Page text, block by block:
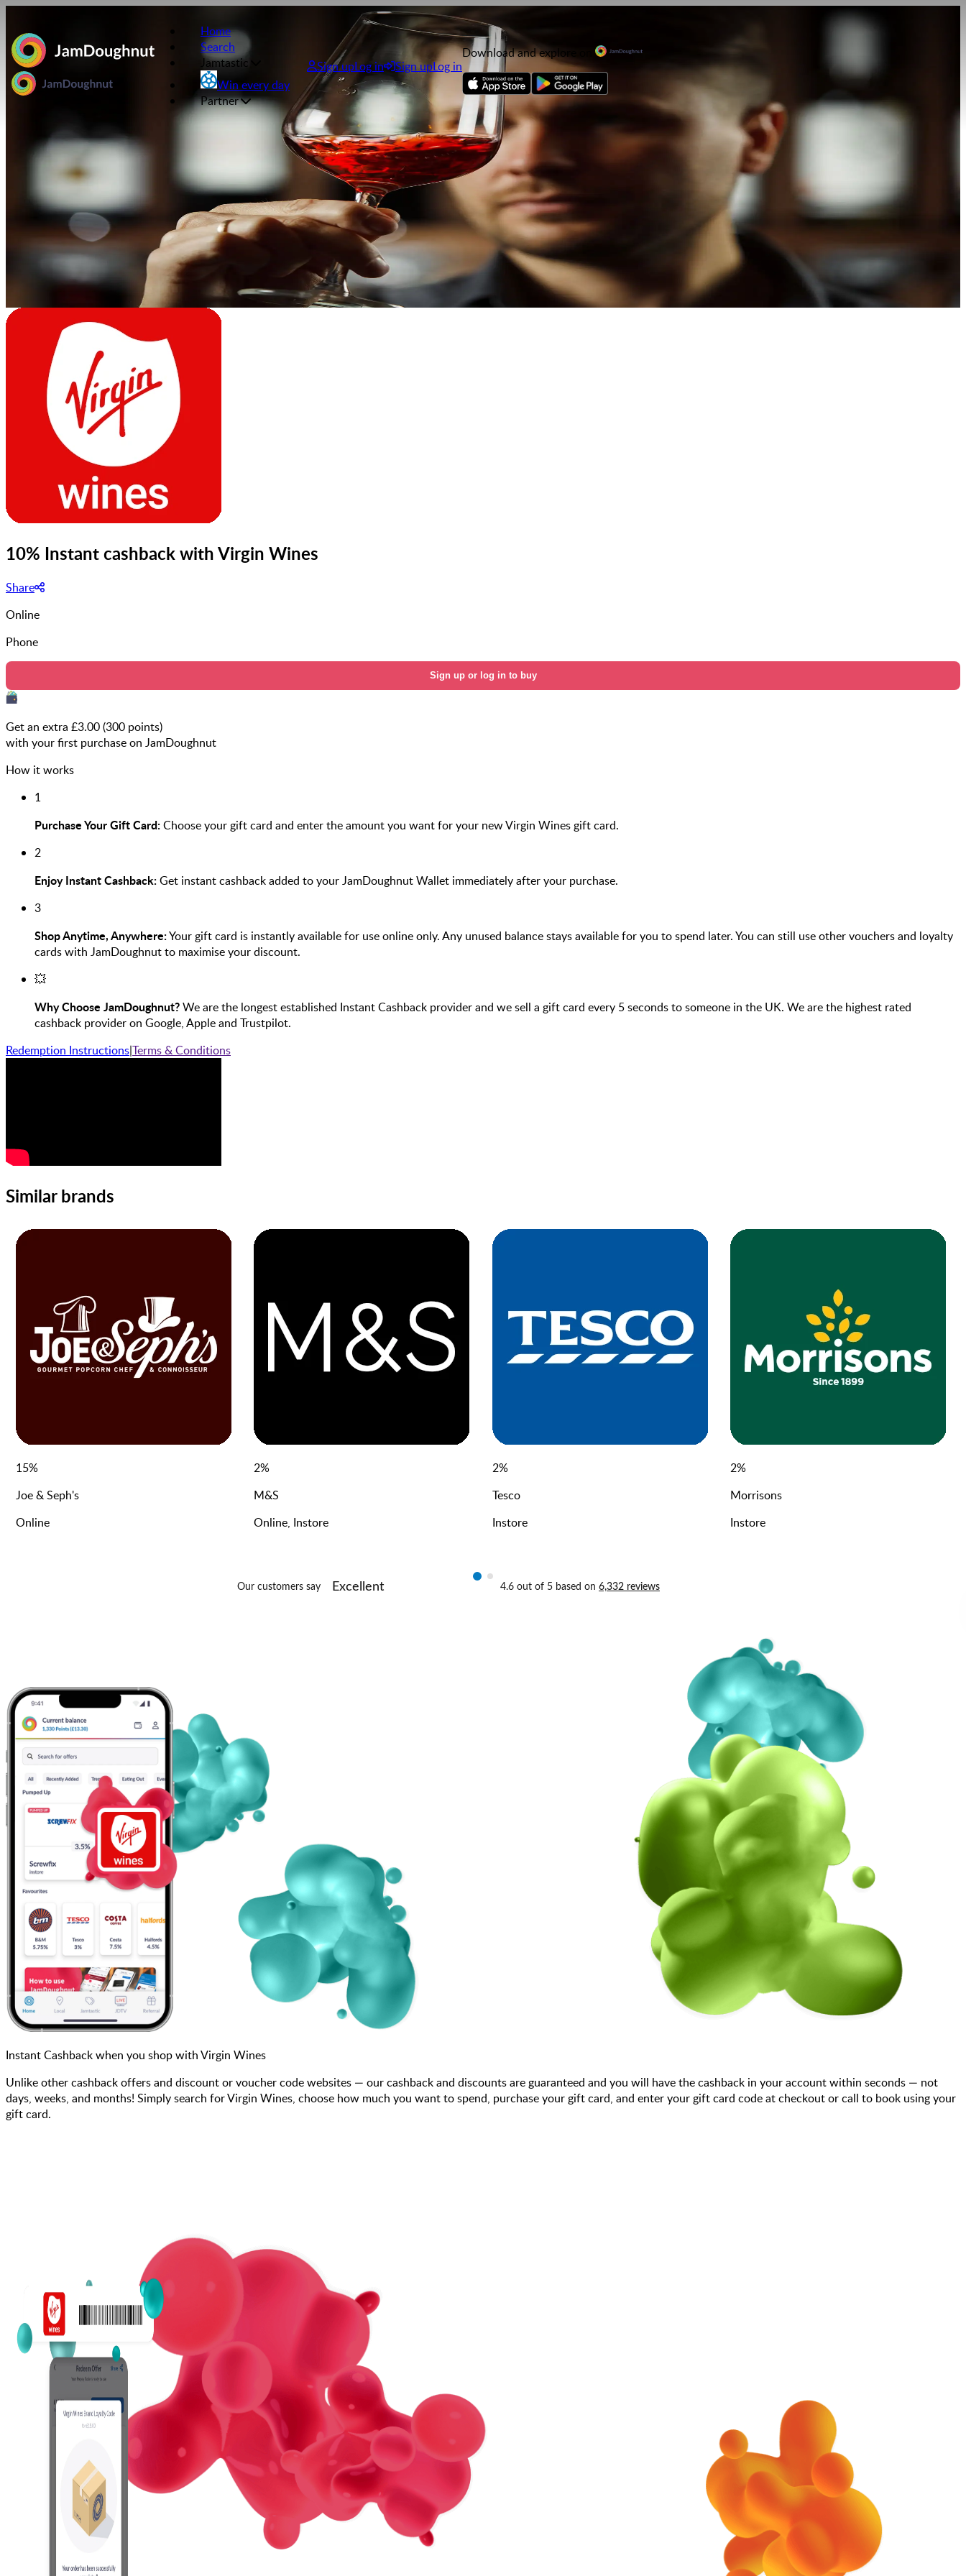
Home
Search
Jamtastic
Win every day
Partner
Sign upLog in Sign upLog in
Download and explore on
10% Instant cashback with Virgin Wines
Share
Online
Phone
Sign up or log in to buy
Get an extra £3.00(300 points)
with your first purchase on JamDoughnut
How it works
1
Purchase Your Gift Card:Choose your gift card and enter the amount you want for your new Virgin Wines gift card.
2
Enjoy Instant Cashback:Get instant cashback added to your JamDoughnut Wallet immediately after your purchase.
3
Shop Anytime, Anywhere:Your gift card is instantly available for use online only. Any unused balance stays available for you to spend later. You can still use other vouchers and loyalty
cards with JamDoughnut to maximise your discount.
💥
Why Choose JamDoughnut?We are the longest established Instant Cashback provider and we sell a gift card every 5 seconds to someone in the UK. We are the highest rated
cashback provider on Google, Apple and Trustpilot.
Redemption Instructions|Terms & Conditions
Similar brands
15%
Joe & Seph's
Online
2%
M&S
Online, Instore
2%
Tesco
Instore
2%
Morrisons
Instore
Instant Cashback when you shop with Virgin Wines
Unlike other cashback offers and discount or voucher code websites — our cashback and discounts are guaranteed and you will have the cashback in your account within seconds — not
days, weeks, and months! Simply search for Virgin Wines, choose how much you want to spend, purchase your gift card, and enter your gift card code at checkout or call to book using your
gift card.